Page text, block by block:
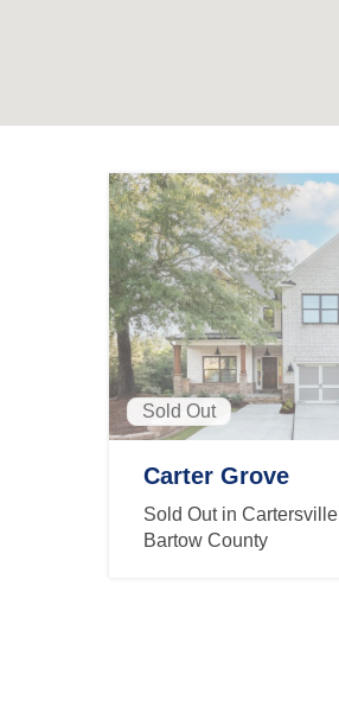
Sold Out
Carter Grove
Sold Out in Cartersville
Bartow County